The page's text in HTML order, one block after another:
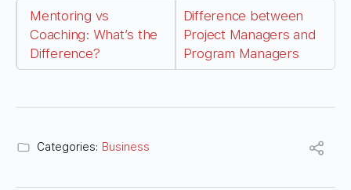
Mentoring vs
Coaching: What’s the
Difference?
Difference between
Project Managers and
Program Managers
Categories: Business